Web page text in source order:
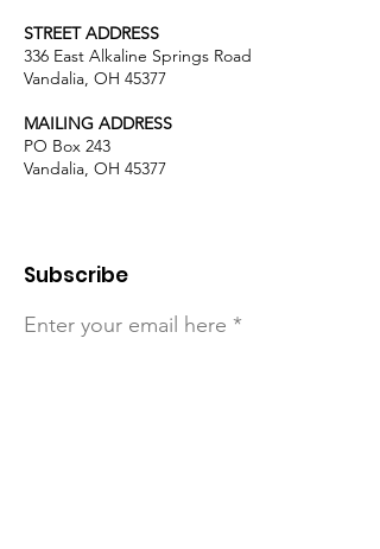
STREET ADDRESS
336 East Alkaline Springs Road
Vandalia, OH 45377
MAILING ADDRESS
PO Box 243
Vandalia, OH 45377
Subscribe
Enter your email here